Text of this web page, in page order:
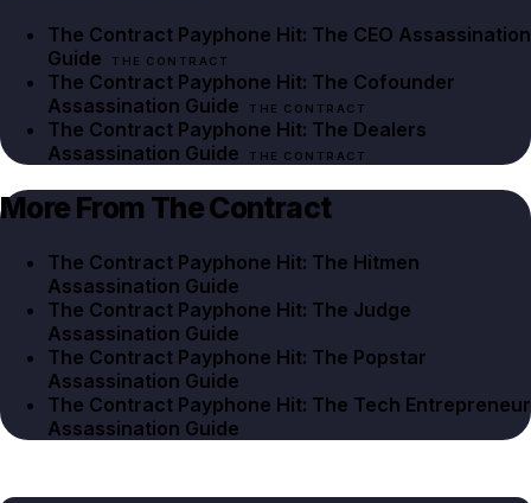
The Contract Payphone Hit: The CEO Assassination
Guide
THE CONTRACT
The Contract Payphone Hit: The Cofounder
Assassination Guide
THE CONTRACT
The Contract Payphone Hit: The Dealers
Assassination Guide
THE CONTRACT
More From The Contract
The Contract Payphone Hit: The Hitmen
Assassination Guide
The Contract Payphone Hit: The Judge
Assassination Guide
The Contract Payphone Hit: The Popstar
Assassination Guide
The Contract Payphone Hit: The Tech Entrepreneur
Assassination Guide